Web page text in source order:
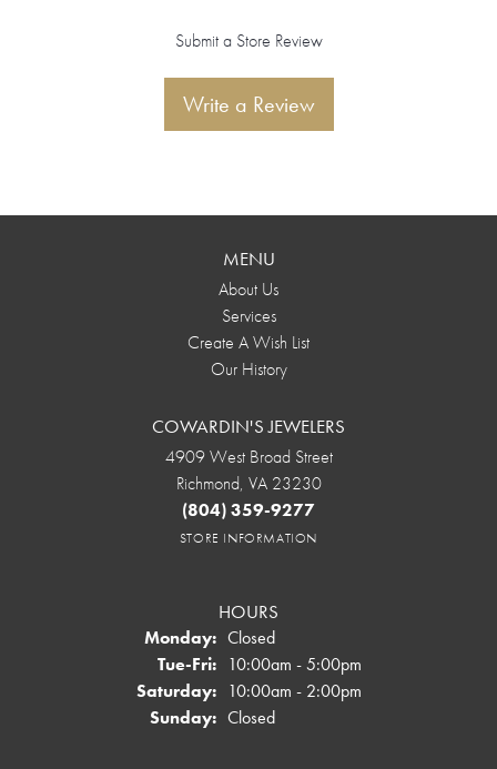
Submit a Store Review
Write a Review
MENU
About Us
Services
Create A Wish List
Our History
COWARDIN'S JEWELERS
4909 West Broad Street
Richmond, VA 23230
(804) 359-9277
STORE INFORMATION
HOURS
Monday: Closed
Tue-Fri:Tuesday - Friday:
10:00am - 5:00pm
Saturday: 10:00am - 2:00pm
Sunday: Closed